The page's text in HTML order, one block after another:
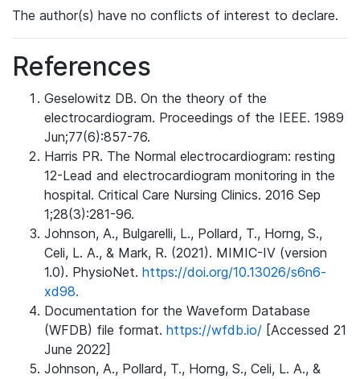
The author(s) have no conflicts of interest to declare.
References
Geselowitz DB. On the theory of the
electrocardiogram. Proceedings of the IEEE. 1989
Jun;77(6):857-76.
Harris PR. The Normal electrocardiogram: resting
12-Lead and electrocardiogram monitoring in the
hospital. Critical Care Nursing Clinics. 2016 Sep
1;28(3):281-96.
Johnson, A., Bulgarelli, L., Pollard, T., Horng, S.,
Celi, L. A., & Mark, R. (2021). MIMIC-IV (version
1.0). PhysioNet. https://doi.org/10.13026/s6n6-
xd98.
Documentation for the Waveform Database
(WFDB) file format. https://wfdb.io/ [Accessed 21
June 2022]
Johnson, A., Pollard, T., Horng, S., Celi, L. A., &